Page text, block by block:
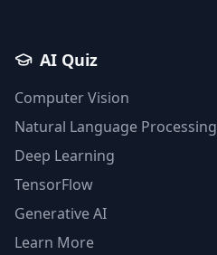
AI Quiz
Computer Vision
Natural Language Processing
Deep Learning
TensorFlow
Generative AI
Learn More